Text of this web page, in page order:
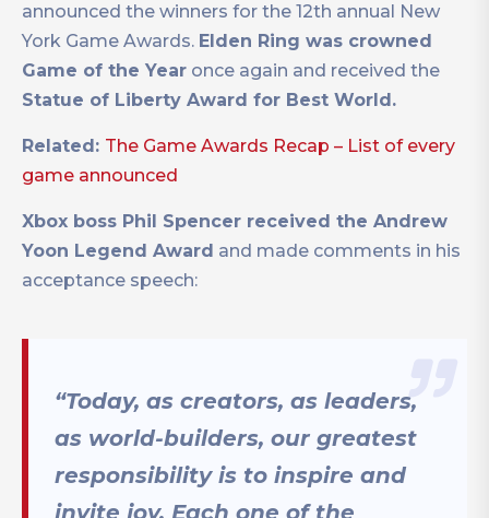
announced the winners for the 12th annual New
York Game Awards. Elden Ring was crowned
Game of the Year once again and received the
Statue of Liberty Award for Best World.
Related: The Game Awards Recap – List of every
game announced
Xbox boss Phil Spencer received the Andrew
Yoon Legend Award and made comments in his
acceptance speech:
“Today, as creators, as leaders,
as world-builders, our greatest
responsibility is to inspire and